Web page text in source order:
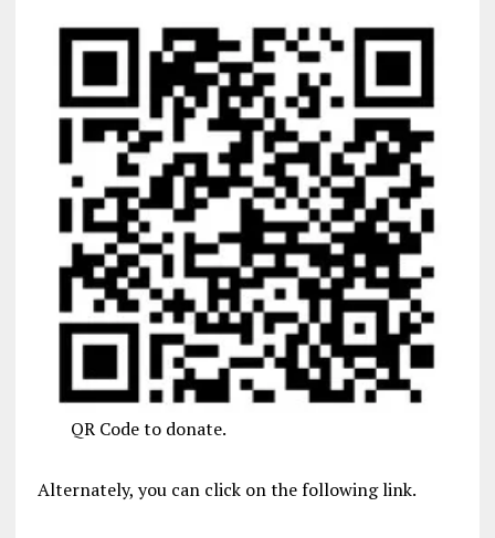
QR Code to donate.
Alternately, you can click on the following link.